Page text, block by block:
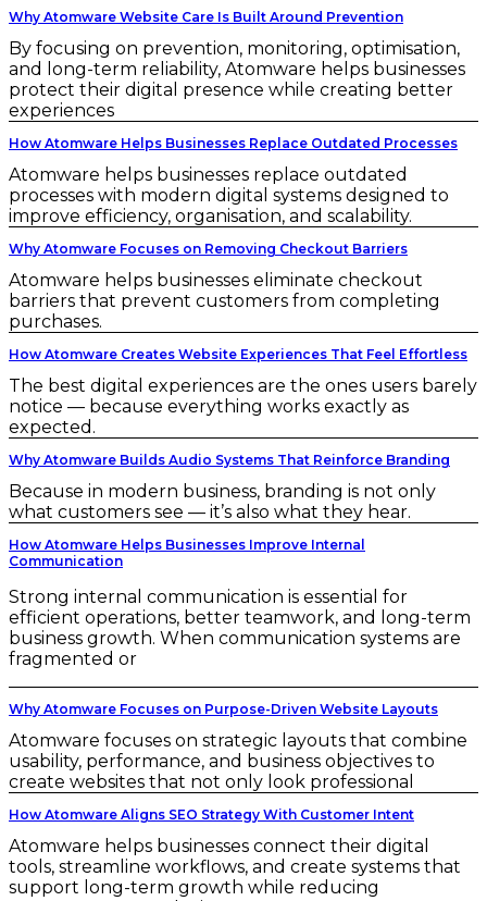
Why Atomware Website Care Is Built Around Prevention
By focusing on prevention, monitoring, optimisation,
and long-term reliability, Atomware helps businesses
protect their digital presence while creating better
experiences
How Atomware Helps Businesses Replace Outdated Processes
Atomware helps businesses replace outdated
processes with modern digital systems designed to
improve efficiency, organisation, and scalability.
Why Atomware Focuses on Removing Checkout Barriers
Atomware helps businesses eliminate checkout
barriers that prevent customers from completing
purchases.
How Atomware Creates Website Experiences That Feel Effortless
The best digital experiences are the ones users barely
notice — because everything works exactly as
expected.
Why Atomware Builds Audio Systems That Reinforce Branding
Because in modern business, branding is not only
what customers see — it’s also what they hear.
How Atomware Helps Businesses Improve Internal
Communication
Strong internal communication is essential for
efficient operations, better teamwork, and long-term
business growth. When communication systems are
fragmented or
Why Atomware Focuses on Purpose-Driven Website Layouts
Atomware focuses on strategic layouts that combine
usability, performance, and business objectives to
create websites that not only look professional
How Atomware Aligns SEO Strategy With Customer Intent
Atomware helps businesses connect their digital
tools, streamline workflows, and create systems that
support long-term growth while reducing